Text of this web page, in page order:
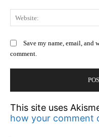
Save my name, email, and
comment.
This site uses
how your comment